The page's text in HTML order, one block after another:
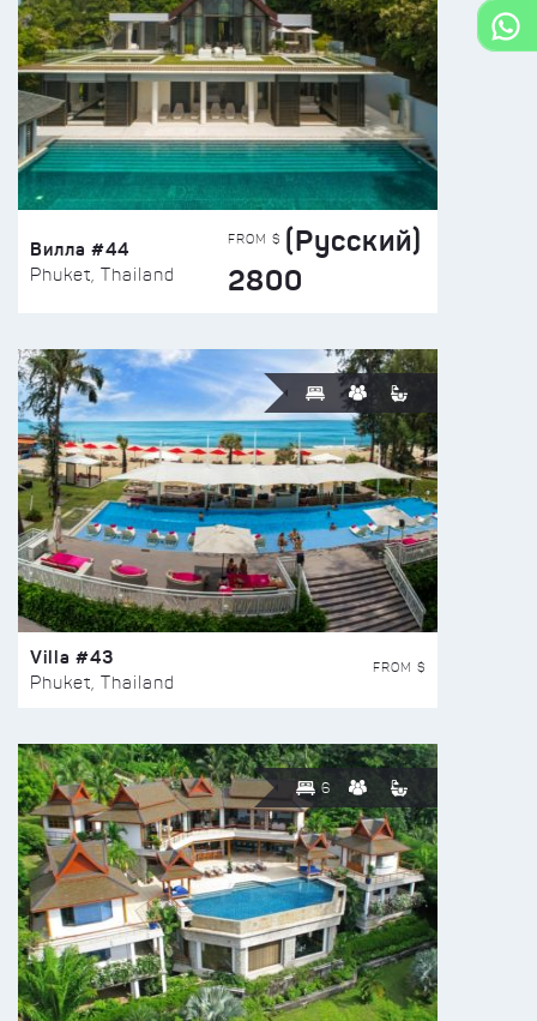
Вилла #44
Phuket, Thailand
FROM $ (Русский)
2800
Villa #43
Phuket, Thailand
FROM $
6